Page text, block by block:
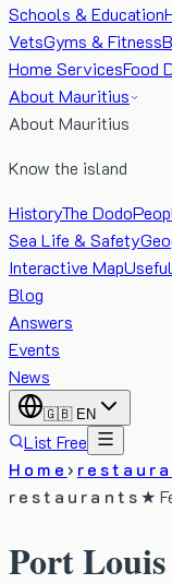
Schools & Education
VetsGyms & Fitness
Home ServicesFood
About Mauritius
About Mauritius
Know the island
HistoryThe Dodo
Sea Life & Safety
Interactive Map
Blog
Answers
Events
News
🇬🇧 EN
List Free
Home›
restaurants★
Port